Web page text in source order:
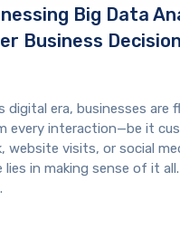
Big Data
Business
digital era, businesses are
every interaction—be it
website visits, or social
lies in making sense of it